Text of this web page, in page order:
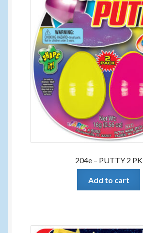
204e – PUTTY 2 PK
Add to cart